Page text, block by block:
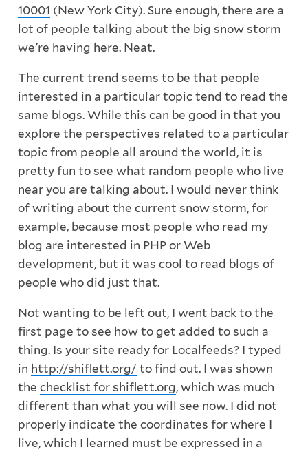
10001 (New York City). Sure enough, there are a
lot of people talking about the big snow storm
we're having here. Neat.
The current trend seems to be that people
interested in a particular topic tend to read the
same blogs. While this can be good in that you
explore the perspectives related to a particular
topic from people all around the world, it is
pretty fun to see what random people who live
near you are talking about. I would never think
of writing about the current snow storm, for
example, because most people who read my
blog are interested in PHP or Web
development, but it was cool to read blogs of
people who did just that.
Not wanting to be left out, I went back to the
first page to see how to get added to such a
thing. Is your site ready for Localfeeds? I typed
in http://shiflett.org/ to find out. I was shown
the checklist for shiflett.org, which was much
different than what you will see now. I did not
properly indicate the coordinates for where I
live, which I learned must be expressed in a